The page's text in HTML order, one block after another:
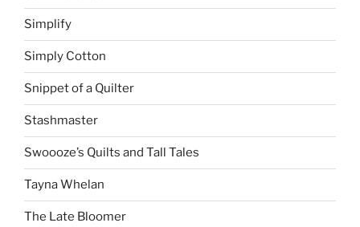
Simplify
Simply Cotton
Snippet of a Quilter
Stashmaster
Swoooze’s Quilts and Tall Tales
Tayna Whelan
The Late Bloomer